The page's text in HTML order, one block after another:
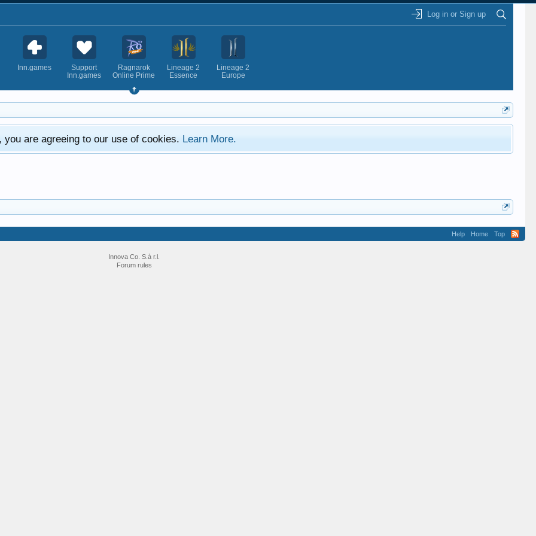
Log in or Sign up
Inn.games
Support
Inn.games
Ragnarok
Online Prime
Lineage 2
Essence
Lineage 2
Europe
are agreeing to our use of cookies. Learn More.
Help Home Top
Innova Co. S.à r.l.
Forum rules